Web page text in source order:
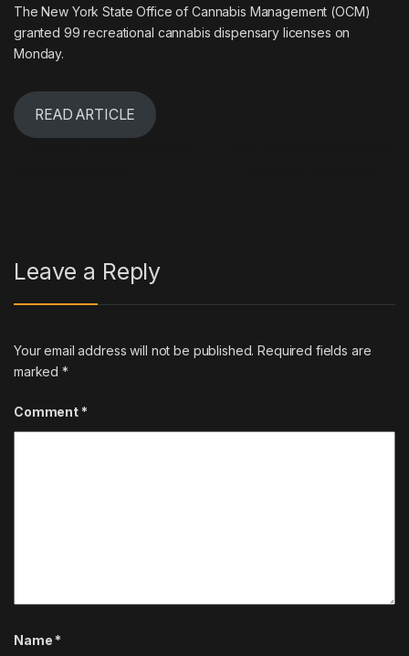
The New York State Office of Cannabis Management (OCM)
granted 99 recreational cannabis dispensary licenses on
Monday.
READ ARTICLE
Leave a Reply
Your email address will not be published. Required fields are
marked*
Comment *
Name *